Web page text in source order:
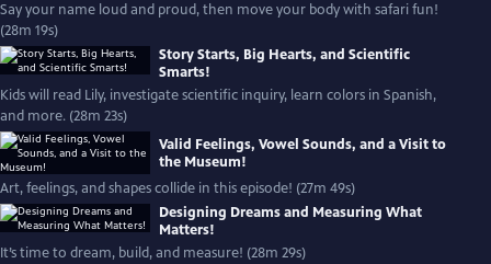
Say your name loud and proud, then move your body with safari fun!
(28m 19s)
Story Starts, Big Hearts, and Scientific
Smarts!
Kids will read Lily, investigate scientific inquiry, learn colors in Spanish,
and more. (28m 23s)
Valid Feelings, Vowel Sounds, and a Visit to
the Museum!
Art, feelings, and shapes collide in this episode! (27m 49s)
Designing Dreams and Measuring What
Matters!
It’s time to dream, build, and measure! (28m 29s)